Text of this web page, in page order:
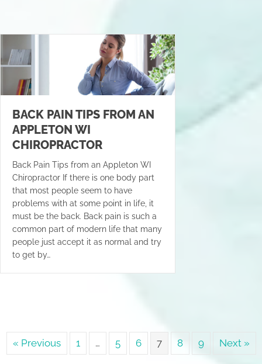
BACK PAIN TIPS FROM AN
APPLETON WI
CHIROPRACTOR
Back Pain Tips from an Appleton WI
Chiropractor If there is one body part
that most people seem to have
problems with at some point in life, it
must be the back. Back pain is such a
common part of modern life that many
people just accept it as normal and try
to get by…
« Previous 1 … 5 6 7 8 9 Next »